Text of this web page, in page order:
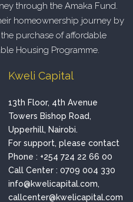
through the Amaka Fund.
homeownership journey by
purchase of affordable
Housing Programme.
Kweli Capital
13th Floor, 4th Avenue
Towers Bishop Road,
Upperhill, Nairobi.
For support, please contact
Phone : +254 724 22 66 00
Call Center : 0709 004 330
info@kwelicapital.com,
callcenter@kwelicapital.com